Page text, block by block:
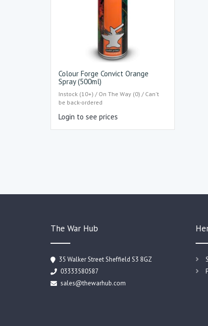
Colour Forge Convict Orange
Spray (500ml)
Instock (10+) / On The Way (0) / Can't
be back-ordered
Login to see prices
The War Hub
35 Walker Street Sheffield S3 8GZ
03333580587
sales@thewarhub.com